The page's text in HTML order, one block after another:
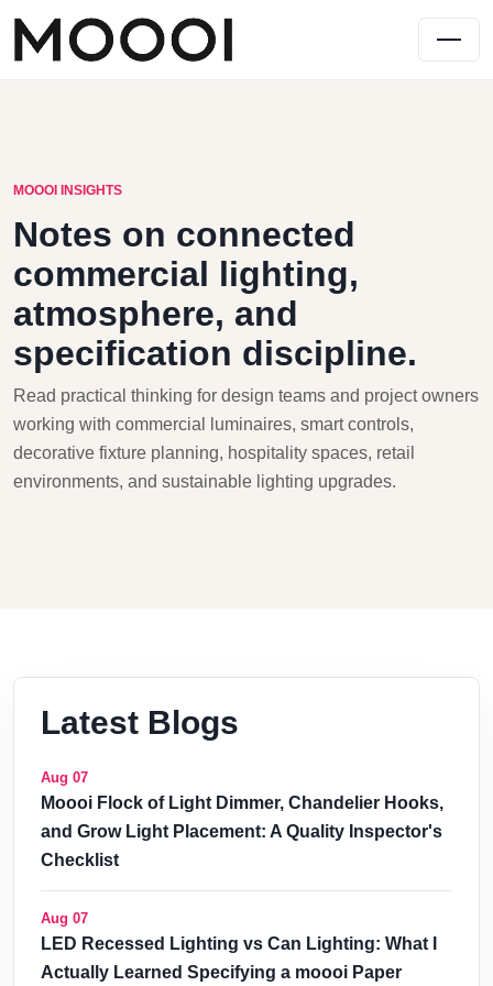
MOOOI INSIGHTS
Notes on connected
commercial lighting,
atmosphere, and
specification discipline.
Read practical thinking for design teams and project owners
working with commercial luminaires, smart controls,
decorative fixture planning, hospitality spaces, retail
environments, and sustainable lighting upgrades.
Latest Blogs
Aug 07
Moooi Flock of Light Dimmer, Chandelier Hooks,
and Grow Light Placement: A Quality Inspector's
Checklist
Aug 07
LED Recessed Lighting vs Can Lighting: What I
Actually Learned Specifying a moooi Paper